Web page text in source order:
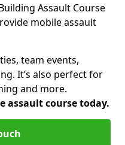
Assault Course
mobile assault
team events,
It’s also perfect for
and more.
assault course today.